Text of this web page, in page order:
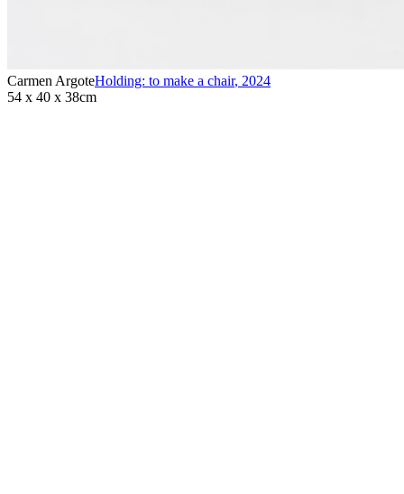
Carmen ArgoteHolding: to make a chair, 2024
54 x 40 x 38cm